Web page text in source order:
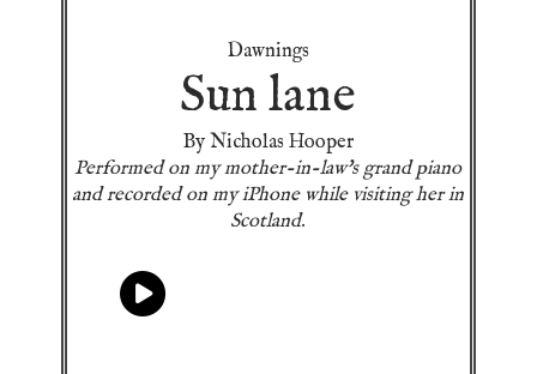
Dawnings
Sun lane
By Nicholas Hooper
Performed on my mother-in-law's grand piano
and recorded on my iPhone while visiting her in
Scotland.